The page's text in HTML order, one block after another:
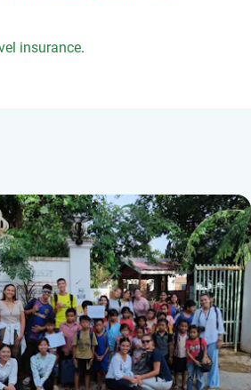
insurance.